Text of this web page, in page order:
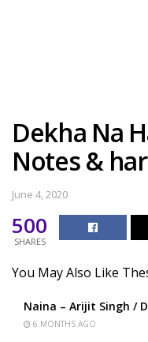
Dekha Na
Notes &
June 4, 2020
500
SHARES
You May Also Like
Naina – Arijit Singh /
6 MONTHS AGO